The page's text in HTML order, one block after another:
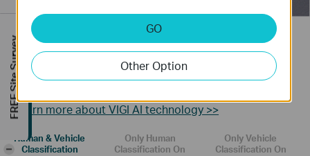
Human & Vehicle Classification
Distinguish humans and vehicles from other objects and
receive more accurate event notifications.
Learn more about VIGI AI technology >>
Human & Vehicle
Classification
Only Human
Classification On
Only Vehicle
Classification On
GO
Other Option
FREE Site Survey
-